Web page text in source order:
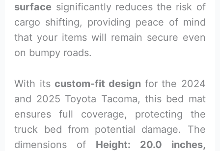
surface significantly reduces the risk of
cargo shifting, providing peace of mind
that your items will remain secure even
on bumpy roads.
With its custom-fit design for the 2024
and 2025 Toyota Tacoma, this bed mat
ensures full coverage, protecting the
truck bed from potential damage. The
dimensions of Height: 20.0 inches,